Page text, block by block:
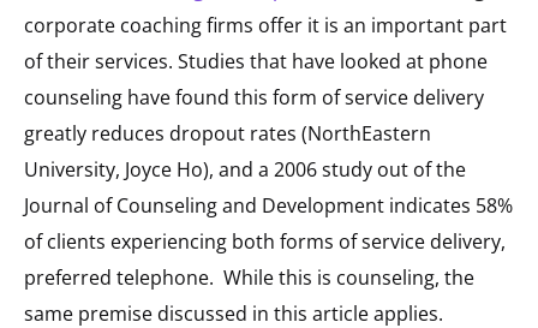
corporate coaching firms offer it is an important part
of their services. Studies that have looked at phone
counseling have found this form of service delivery
greatly reduces dropout rates (NorthEastern
University, Joyce Ho), and a 2006 study out of the
Journal of Counseling and Development indicates 58%
of clients experiencing both forms of service delivery,
preferred telephone. While this is counseling, the
same premise discussed in this article applies.